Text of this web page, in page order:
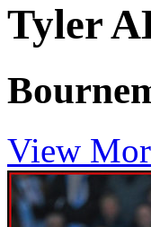
Tyler
View